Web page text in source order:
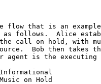
flow that is an
follows.  Alice
call on hold, with
Bob then takes
agent is the executing
on Hold